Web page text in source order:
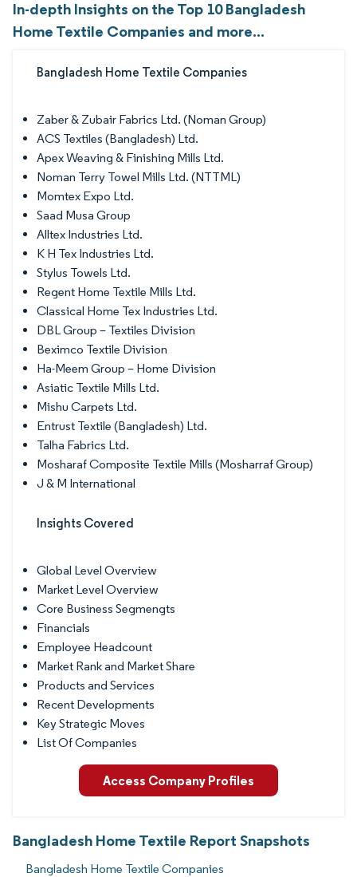
In-depth Insights on the Top 10 Bangladesh
Home Textile Companies and more...
Bangladesh Home Textile Companies
Zaber & Zubair Fabrics Ltd. (Noman Group)
ACS Textiles (Bangladesh) Ltd.
Apex Weaving & Finishing Mills Ltd.
Noman Terry Towel Mills Ltd. (NTTML)
Momtex Expo Ltd.
Saad Musa Group
Alltex Industries Ltd.
K H Tex Industries Ltd.
Stylus Towels Ltd.
Regent Home Textile Mills Ltd.
Classical Home Tex Industries Ltd.
DBL Group – Textiles Division
Beximco Textile Division
Ha-Meem Group – Home Division
Asiatic Textile Mills Ltd.
Mishu Carpets Ltd.
Entrust Textile (Bangladesh) Ltd.
Talha Fabrics Ltd.
Mosharaf Composite Textile Mills (Mosharraf Group)
J & M International
Insights Covered
Global Level Overview
Market Level Overview
Core Business Segmengts
Financials
Employee Headcount
Market Rank and Market Share
Products and Services
Recent Developments
Key Strategic Moves
List Of Companies
Access Company Profiles
Bangladesh Home Textile Report Snapshots
Bangladesh Home Textile Companies